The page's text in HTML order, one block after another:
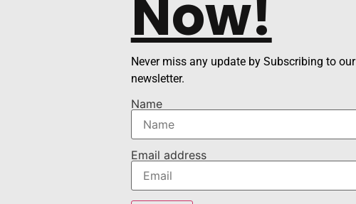
Now!
Never miss any update by Subscribing to our
newsletter.
Name
Email address